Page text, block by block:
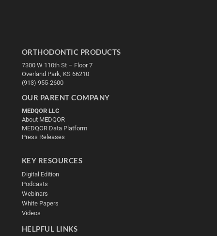
ORTHODONTIC PRODUCTS
7300 W 110th St – Floor 7
Overland Park, KS 66210
(913) 955-2600
OUR PARENT COMPANY
MEDQOR LLC
About MEDQOR
MEDQOR Data Platform
Press Releases
KEY RESOURCES
Digital Edition
Podcasts
Webinars
White Papers
Videos
HELPFUL LINKS